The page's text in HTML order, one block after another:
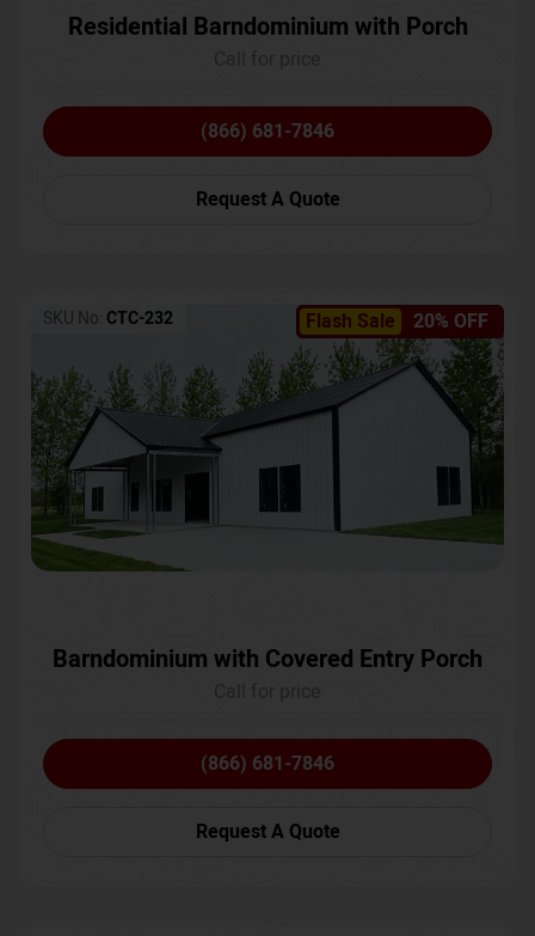
Residential Barndominium with Porch
(866) 681-7846
Request A Quote
Flash Sale 20% OFF
SKU No: CTC-232
Barndominium with Covered Entry Porch
(866) 681-7846
Request A Quote